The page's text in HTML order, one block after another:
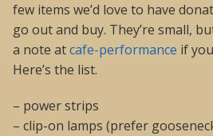
few items we’d love to have
go out and buy. They’re small,
a note atcafe-performance if
Here’s the list.
– power strips
– clip-on lamps (prefer